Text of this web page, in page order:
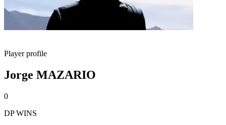
Player profile
Jorge MAZARIO
0
DP WINS